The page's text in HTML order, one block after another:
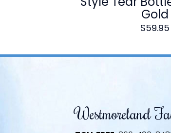
Gold
$59.95
Westmoreland